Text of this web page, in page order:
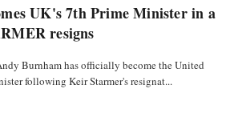
UK's 7th Prime Minister in a
resigns
Burnham has officially become the United
following Keir Starmer's resignat...